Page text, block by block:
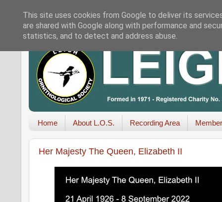
Home About L.O.S. Recording Area
Her Majesty The Queen, Elizabeth II
This site uses cookies from Google to deliver its
are shared with Google along with performance and
statistics, and to detect and address abuse.